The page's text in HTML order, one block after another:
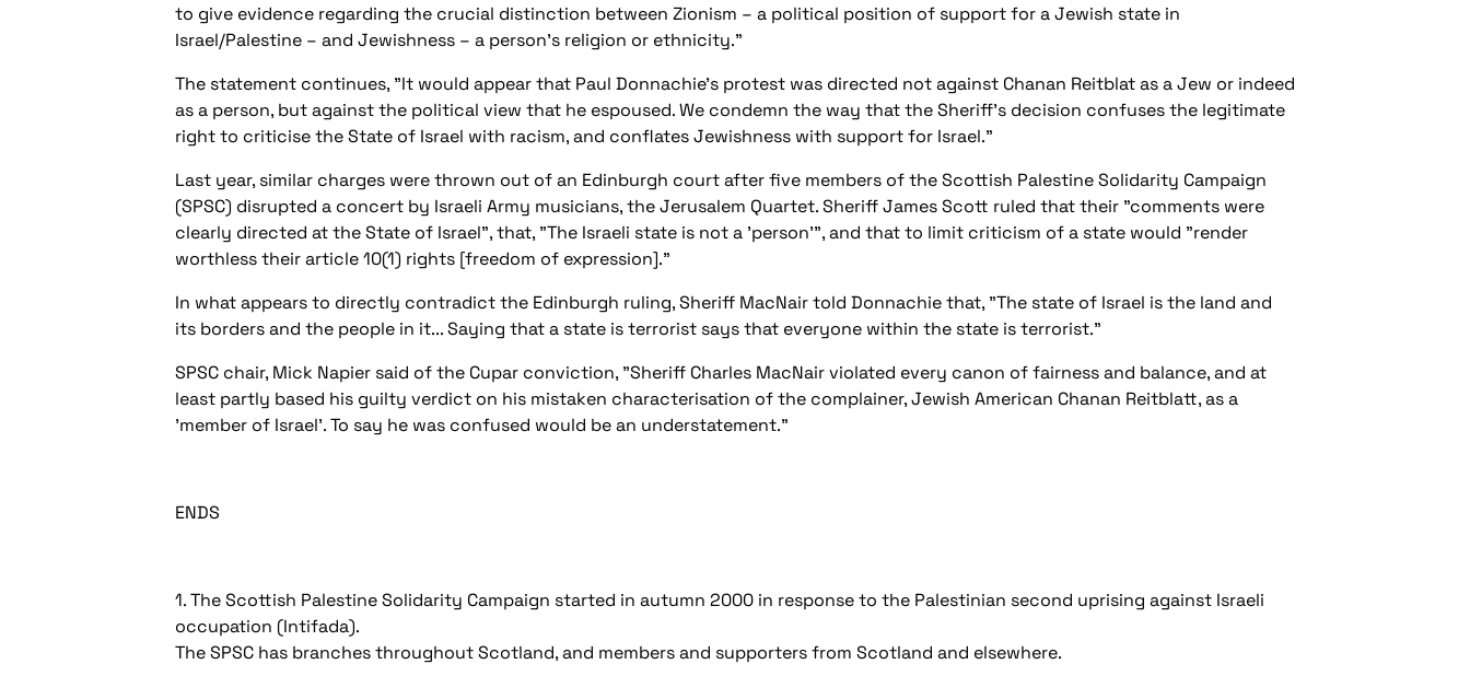
to give evidence regarding the crucial distinction between Zionism – a political position of support for a Jewish state in
Israel/Palestine – and Jewishness – a person's religion or ethnicity."
The statement continues, "It would appear that Paul Donnachie's protest was directed not against Chanan Reitblat as a Jew or indeed
as a person, but against the political view that he espoused. We condemn the way that the Sheriff's decision confuses the legitimate
right to criticise the State of Israel with racism, and conflates Jewishness with support for Israel."
Last year, similar charges were thrown out of an Edinburgh court after five members of the Scottish Palestine Solidarity Campaign
(SPSC) disrupted a concert by Israeli Army musicians, the Jerusalem Quartet. Sheriff James Scott ruled that their "comments were
clearly directed at the State of Israel", that, "The Israeli state is not a 'person'", and that to limit criticism of a state would "render
worthless their article 10(1) rights [freedom of expression]."
In what appears to directly contradict the Edinburgh ruling, Sheriff MacNair told Donnachie that, "The state of Israel is the land and
its borders and the people in it... Saying that a state is terrorist says that everyone within the state is terrorist."
SPSC chair, Mick Napier said of the Cupar conviction, "Sheriff Charles MacNair violated every canon of fairness and balance, and at
least partly based his guilty verdict on his mistaken characterisation of the complainer, Jewish American Chanan Reitblatt, as a
'member of Israel'. To say he was confused would be an understatement."
ENDS
1. The Scottish Palestine Solidarity Campaign started in autumn 2000 in response to the Palestinian second uprising against Israeli
occupation (Intifada).
The SPSC has branches throughout Scotland, and members and supporters from Scotland and elsewhere.